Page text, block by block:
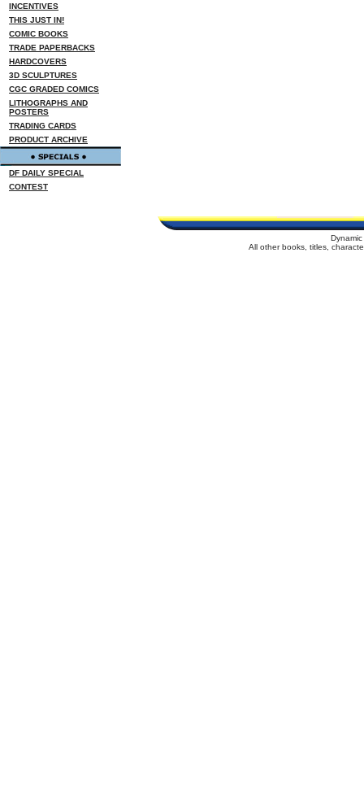
INCENTIVES
THIS JUST IN!
COMIC BOOKS
TRADE PAPERBACKS
HARDCOVERS
3D SCULPTURES
CGC GRADED COMICS
LITHOGRAPHS AND
POSTERS
TRADING CARDS
PRODUCT ARCHIVE
DF DAILY SPECIAL
CONTEST
All other books, titles,